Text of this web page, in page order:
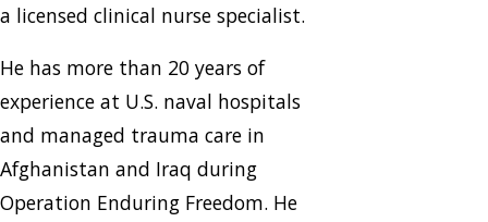
a licensed clinical nurse specialist.
He has more than 20 years of
experience at U.S. naval hospitals
and managed trauma care in
Afghanistan and Iraq during
Operation Enduring Freedom. He